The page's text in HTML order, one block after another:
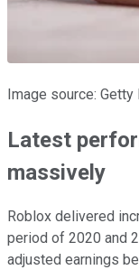
Image source: Getty
Latest
massively
Roblox delivered
period of 2020 and
adjusted earnings